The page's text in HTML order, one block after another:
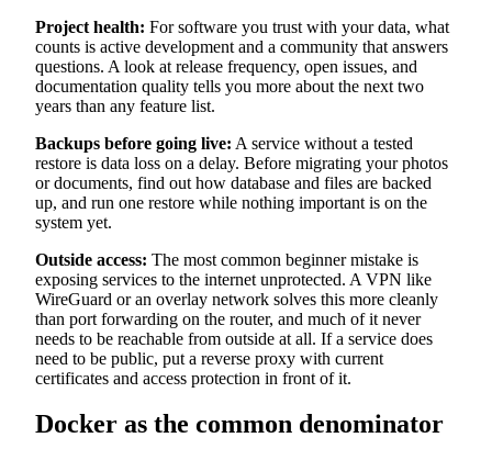
Project health: For software you trust with your data, what
counts is active development and a community that answers
questions. A look at release frequency, open issues, and
documentation quality tells you more about the next two
years than any feature list.
Backups before going live: A service without a tested
restore is data loss on a delay. Before migrating your photos
or documents, find out how database and files are backed
up, and run one restore while nothing important is on the
system yet.
Outside access: The most common beginner mistake is
exposing services to the internet unprotected. A VPN like
WireGuard or an overlay network solves this more cleanly
than port forwarding on the router, and much of it never
needs to be reachable from outside at all. If a service does
need to be public, put a reverse proxy with current
certificates and access protection in front of it.
Docker as the common denominator